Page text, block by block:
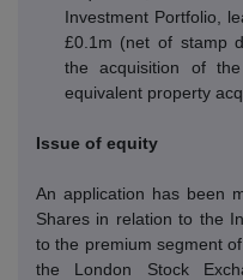
Investment Portfolio,
£0.1m (net of stamp
the acquisition of
equivalent property
Issue of equity
An application has been
Shares in relation to the
to the premium segment
the London Stock